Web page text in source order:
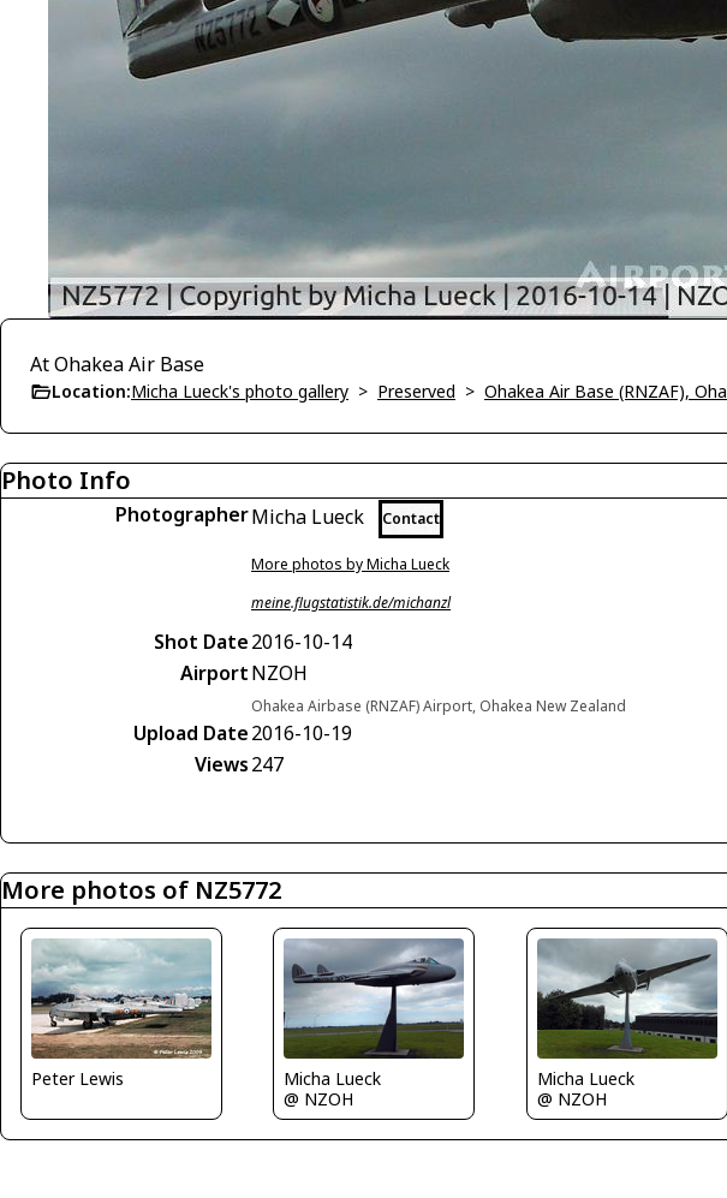
At Ohakea Air Base
Location:Micha Lueck's photo gallery > Preserved > Ohakea Air Base (RNZAF),
Photo Info
PhotographerMicha Lueck Contact
More photos by Micha Lueck
meine.flugstatistik.de/michanzl
Shot Date2016-10-14
AirportNZOH
Ohakea Airbase (RNZAF) Airport, Ohakea New Zealand
Upload Date2016-10-19
Views247
More photos of NZ5772
Peter Lewis
Micha Lueck
@ NZOH
Micha Lueck
@ NZOH